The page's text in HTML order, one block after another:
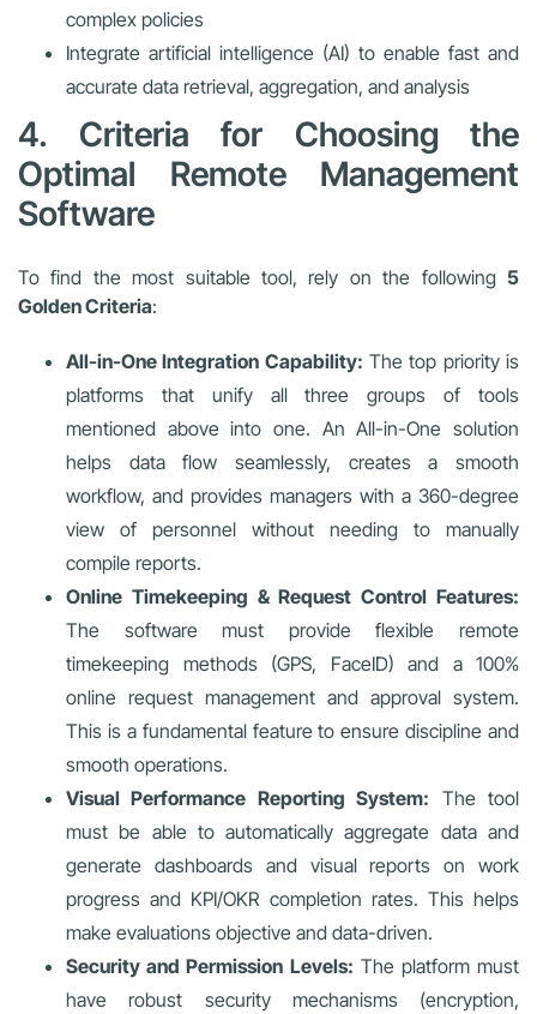
complex policies
Integrate artificial intelligence (AI) to enable fast and
accurate data retrieval, aggregation, and analysis
4. Criteria for Choosing the
Optimal Remote Management
Software
To find the most suitable tool, rely on the following 5
Golden Criteria:
All-in-One Integration Capability: The top priority is
platforms that unify all three groups of tools
mentioned above into one. An All-in-One solution
helps data flow seamlessly, creates a smooth
workflow, and provides managers with a 360-degree
view of personnel without needing to manually
compile reports.
Online Timekeeping & Request Control Features:
The software must provide flexible remote
timekeeping methods (GPS, FaceID) and a 100%
online request management and approval system.
This is a fundamental feature to ensure discipline and
smooth operations.
Visual Performance Reporting System: The tool
must be able to automatically aggregate data and
generate dashboards and visual reports on work
progress and KPI/OKR completion rates. This helps
make evaluations objective and data-driven.
Security and Permission Levels: The platform must
have robust security mechanisms (encryption,